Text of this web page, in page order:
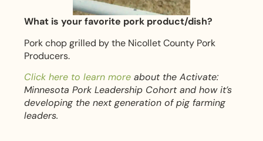
What is your favorite pork product/dish?
Pork chop grilled by the Nicollet County Pork
Producers.
Click here to learn more about the Activate:
Minnesota Pork Leadership Cohort and how it’s
developing the next generation of pig farming
leaders.